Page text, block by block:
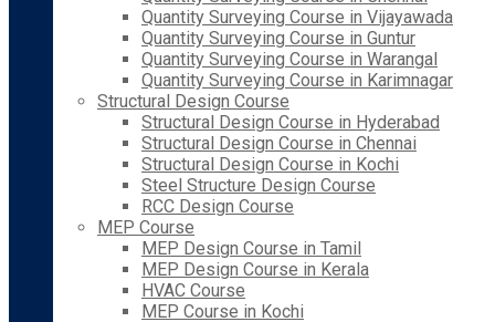
Quantity Surveying Course in Vijayawada
Quantity Surveying Course in Guntur
Quantity Surveying Course in Warangal
Quantity Surveying Course in Karimnagar
Structural Design Course
Structural Design Course in Hyderabad
Structural Design Course in Chennai
Structural Design Course in Kochi
Steel Structure Design Course
RCC Design Course
MEP Course
MEP Design Course in Tamil
MEP Design Course in Kerala
HVAC Course
MEP Course in Kochi